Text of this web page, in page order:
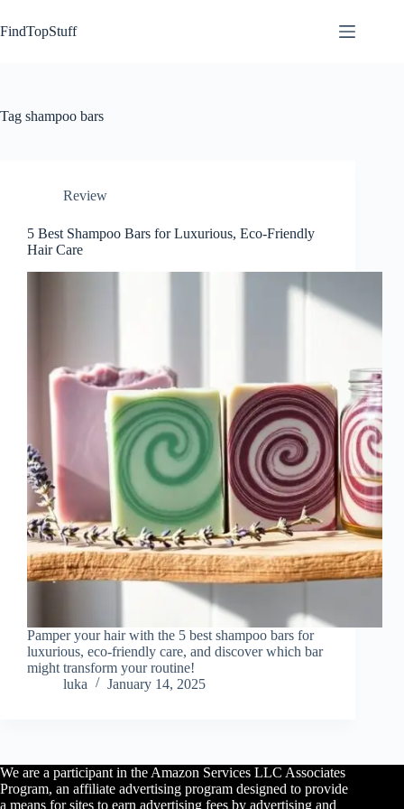
to
content
FindTopStuff
Tag shampoo bars
Review
5 Best Shampoo Bars for Luxurious, Eco-Friendly
Hair Care
Pamper your hair with the 5 best shampoo bars for
luxurious, eco-friendly care, and discover which bar
might transform your routine!
luka
January 14, 2025
We are a participant in the Amazon Services LLC Associates
Program, an affiliate advertising program designed to provide
a means for sites to earn advertising fees by advertising and